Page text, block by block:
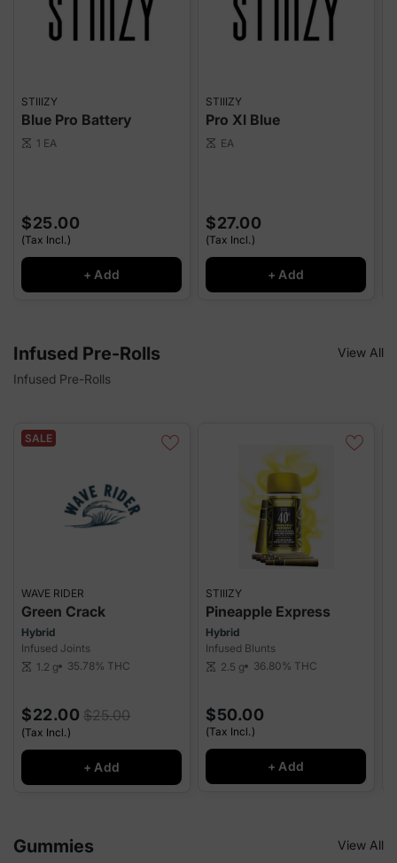
STIIIZY
Blue Pro Battery
scale 1 EA
$25.00
(Tax Incl.)
+ Add
STIIIZY
Pro Xl Blue
scale EA
$27.00
(Tax Incl.)
+ Add
Infused Pre-Rolls
View All
Infused Pre-Rolls
SALE
WAVE RIDER
Green Crack
Hybrid
Infused Joints
scale 1.2 g 35.78% THC
$22.00 $25.00
(Tax Incl.)
+ Add
STIIIZY
Pineapple Express
Hybrid
Infused Blunts
scale 2.5 g 36.80% THC
$50.00
(Tax Incl.)
+ Add
Gummies View All